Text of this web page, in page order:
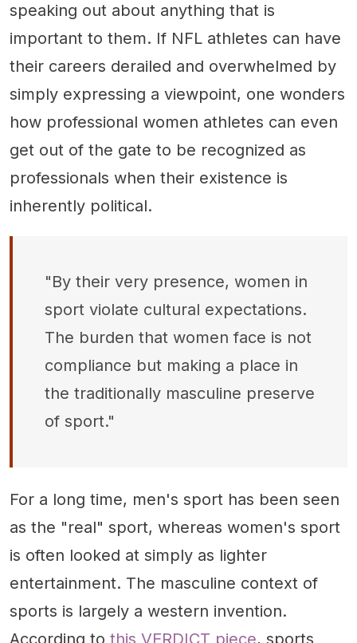
speaking out about anything that is
important to them. If NFL athletes can have
their careers derailed and overwhelmed by
simply expressing a viewpoint, one wonders
how professional women athletes can even
get out of the gate to be recognized as
professionals when their existence is
inherently political.
"By their very presence, women in
sport violate cultural expectations.
The burden that women face is not
compliance but making a place in
the traditionally masculine preserve
of sport."
For a long time, men's sport has been seen
as the "real" sport, whereas women's sport
is often looked at simply as lighter
entertainment. The masculine context of
sports is largely a western invention.